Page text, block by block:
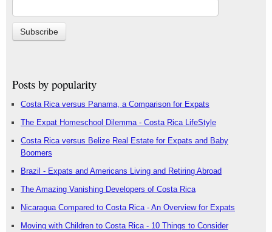
Posts by popularity
Costa Rica versus Panama, a Comparison for Expats
The Expat Homeschool Dilemma - Costa Rica LifeStyle
Costa Rica versus Belize Real Estate for Expats and Baby
Boomers
Brazil - Expats and Americans Living and Retiring Abroad
The Amazing Vanishing Developers of Costa Rica
Nicaragua Compared to Costa Rica - An Overview for Expats
Moving with Children to Costa Rica - 10 Things to Consider